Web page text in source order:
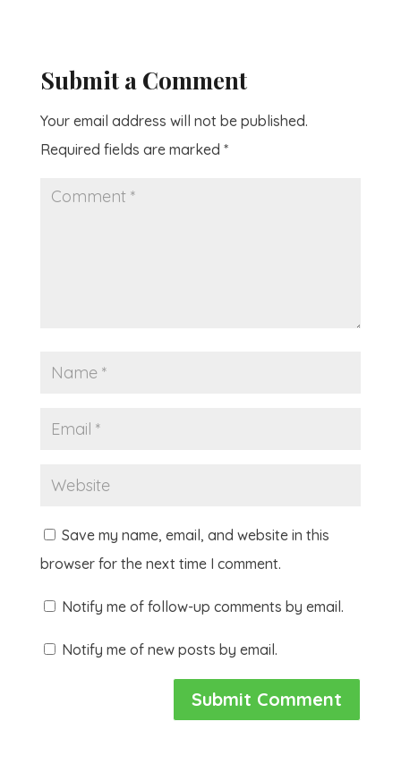
Submit a Comment
Your email address will not be published.
Required fields are marked *
Save my name, email, and website in this
browser for the next time I comment.
Notify me of follow-up comments by email.
Notify me of new posts by email.